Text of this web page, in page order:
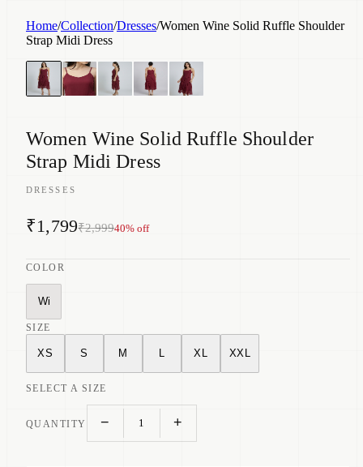
Home/Collection/Dresses/Women Wine Solid Ruffle Shoulder
Strap Midi Dress
Women Wine Solid Ruffle Shoulder
Strap Midi Dress
DRESSES
₹1,799₹2,99940% off
COLOR
Wi
SIZE
XS S M L XL XXL
SELECT A SIZE
QUANTITY − 1 +